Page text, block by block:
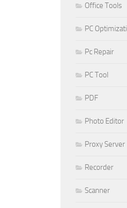
Office Tools
PC
Pc Repair
PC Tool
PDF
Photo Editor
Proxy Server
Recorder
Scanner